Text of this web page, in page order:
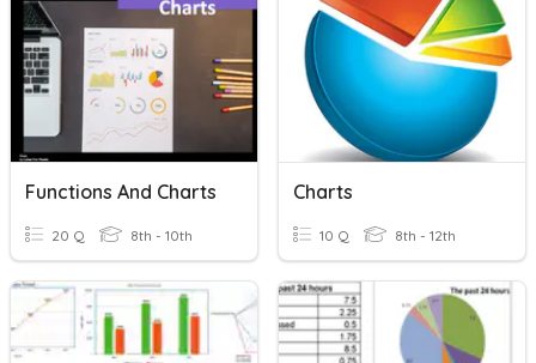
Functions And Charts
20 Q 8th - 10th
Charts
10 Q 8th - 12th